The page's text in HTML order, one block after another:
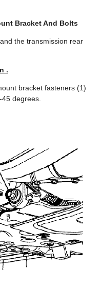
Bracket And Bolts
the transmission rear
.
bracket fasteners (1)
degrees.